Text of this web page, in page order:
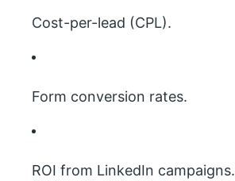
Cost-per-lead (CPL).
Form conversion rates.
ROI from LinkedIn campaigns.